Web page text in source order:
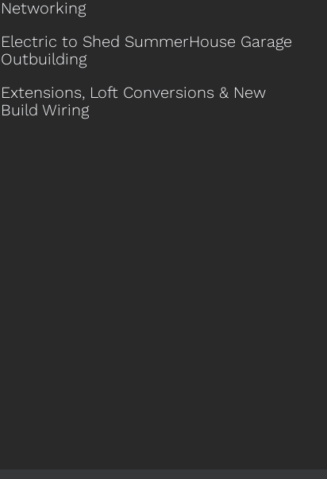
Networking
Electric to Shed SummerHouse Garage
Outbuilding
Extensions, Loft Conversions & New
Build Wiring